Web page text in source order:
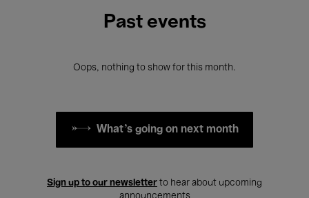
Past events
Oops, nothing to show for this month.
What's going on next month
Sign up to our newsletter to hear about upcoming